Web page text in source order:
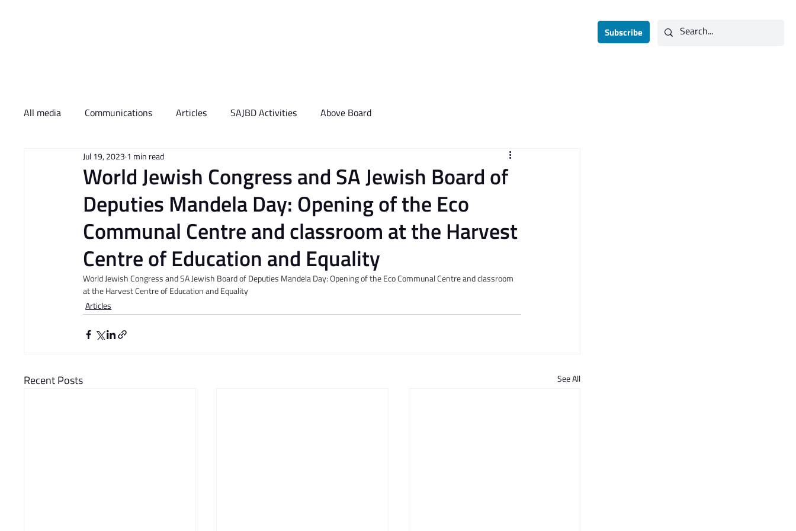
Subscribe
All media Communications Articles SAJBD Activities Above Board
World Jewish Congress and SA Jewish Board of
Deputies Mandela Day: Opening of the Eco
Communal Centre and classroom at the Harvest
Centre of Education and Equality
Jul 19, 2023 1 min read
World Jewish Congress and SA Jewish Board of Deputies Mandela Day: Opening of the Eco Communal Centre and classroom
at the Harvest Centre of Education and Equality
Articles
Recent Posts See All